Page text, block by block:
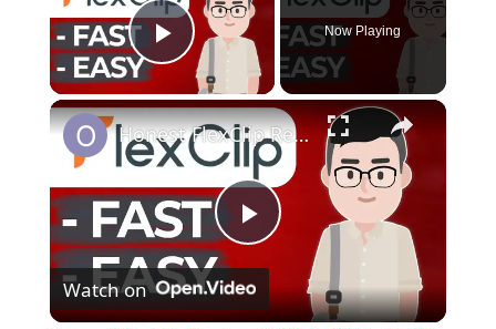
Play Video
Now Playing
×
P
l
Honest FlexClip Review 2022: Is It Worth IT?
Watch on